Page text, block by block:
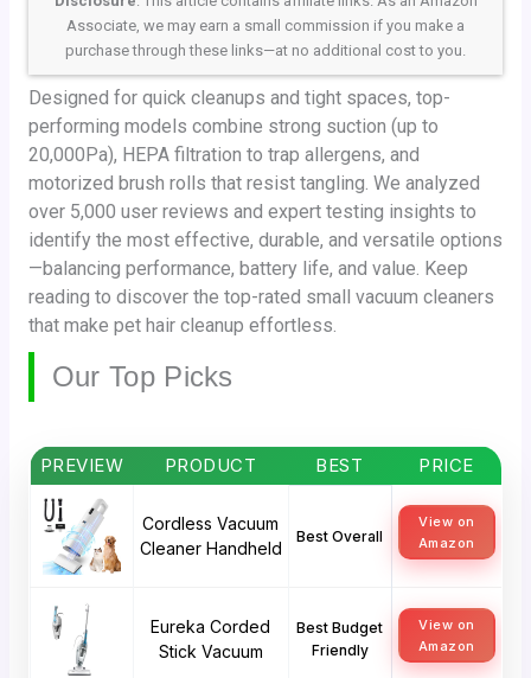
Associate, we may earn a small commission if you make a
purchase through these links—at no additional cost to you.
Designed for quick cleanups and tight spaces, top-
performing models combine strong suction (up to
20,000Pa), HEPA filtration to trap allergens, and
motorized brush rolls that resist tangling. We analyzed
over 5,000 user reviews and expert testing insights to
identify the most effective, durable, and versatile options
—balancing performance, battery life, and value. Keep
reading to discover the top-rated small vacuum cleaners
that make pet hair cleanup effortless.
Our Top Picks
PREVIEW PRODUCT BEST PRICE
Cordless Vacuum
Cleaner Handheld
Best Overall
View on
Amazon
Eureka Corded
Stick Vacuum
Best Budget
Friendly
View on
Amazon